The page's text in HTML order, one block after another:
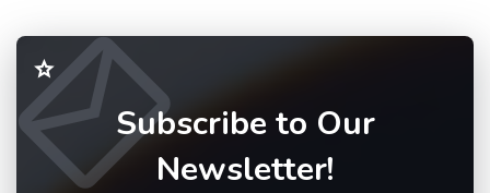
Subscribe to Our
Newsletter!